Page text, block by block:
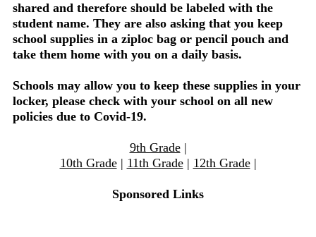
shared and therefore should be labeled with the
student name. They are also asking that you keep
school supplies in a ziploc bag or pencil pouch and
take them home with you on a daily basis.
Schools may allow you to keep these supplies in your
locker, please check with your school on all new
policies due to Covid-19.
9th Grade|
10th Grade| 11th Grade| 12th Grade|
Sponsored Links